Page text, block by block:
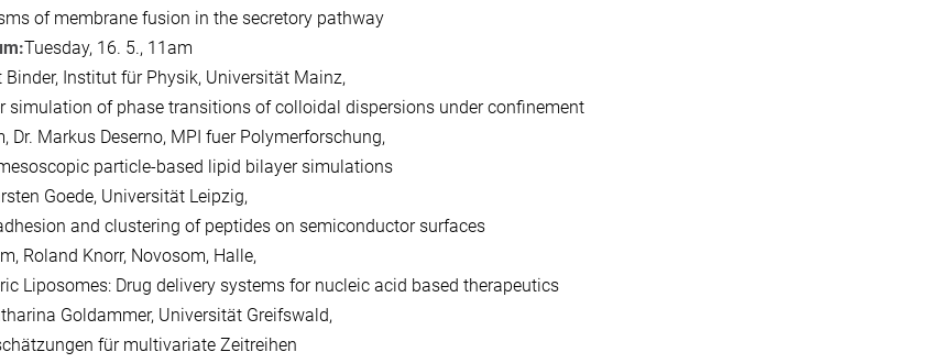
of membrane fusion in the secretory pathway
Tuesday, 16. 5., 11am
Binder, Institut für Physik, Universität Mainz,
simulation of phase transitions of colloidal dispersions under confinement
Dr. Markus Deserno, MPI fuer Polymerforschung,
particle-based lipid bilayer simulations
Goede, Universität Leipzig,
and clustering of peptides on semiconductor surfaces
Roland Knorr, Novosom, Halle,
Liposomes: Drug delivery systems for nucleic acid based therapeutics
Goldammer, Universität Greifswald,
für multivariate Zeitreihen